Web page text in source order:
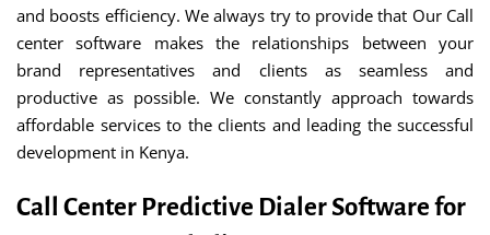
and boosts efficiency. We always try to provide that Our Call
center software makes the relationships between your
brand representatives and clients as seamless and
productive as possible. We constantly approach towards
affordable services to the clients and leading the successful
development in Kenya.
Call Center Predictive Dialer Software for